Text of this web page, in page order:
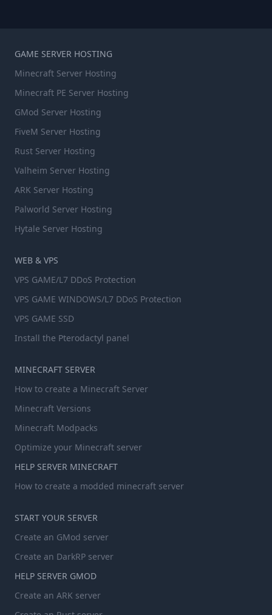
GAME SERVER HOSTING
Minecraft Server Hosting
Minecraft PE Server Hosting
GMod Server Hosting
FiveM Server Hosting
Rust Server Hosting
Valheim Server Hosting
ARK Server Hosting
Palworld Server Hosting
Hytale Server Hosting
WEB & VPS
VPS GAME/L7 DDoS Protection
VPS GAME WINDOWS/L7 DDoS Protection
VPS GAME SSD
Install the Pterodactyl panel
MINECRAFT SERVER
How to create a Minecraft Server
Minecraft Versions
Minecraft Modpacks
Optimize your Minecraft server
HELP SERVER MINECRAFT
How to create a modded minecraft server
START YOUR SERVER
Create an GMod server
Create an DarkRP server
HELP SERVER GMOD
Create an ARK server